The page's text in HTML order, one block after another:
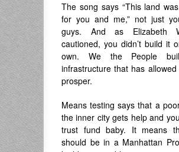
The song says “This land
for you and me,” not just
guys. And as Elizabeth
cautioned, you didn’t build it
own. We the People
infrastructure that has
prosper.
Means testing says that a
the inner city gets help and
trust fund baby. It means
should be in a Manhattan